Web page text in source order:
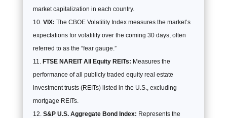
market capitalization in each country.
VIX: The CBOE Volatility Index measures the market’s
expectations for volatility over the coming 30 days, often
referred to as the “fear gauge.”
FTSE NAREIT All Equity REITs: Measures the
performance of all publicly traded equity real estate
investment trusts (REITs) listed in the U.S., excluding
mortgage REITs.
S&P U.S. Aggregate Bond Index: Represents the